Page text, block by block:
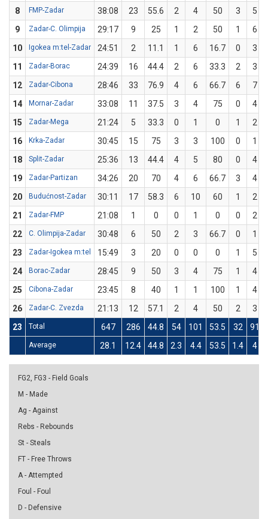
8
FMP-Zadar 38:08 23 55.6 2 4 50 3
5
9
Zadar-C. Olimpija 29:17 9 25 1 2 50 1 6
10
Igokea m:tel-Zadar 24:51 2 11.1 1 6 16.7 0
3
11
Zadar-Borac 24:39 16 44.4 2 6 33.3 2 3
12
Zadar-Cibona 28:46 33 76.9 4 6 66.7 6 7
14
Mornar-Zadar 33:08 11 37.5 3 4 75 0
4
15
Zadar-Mega 21:24 5 33.3 0 1 0 1
2
16
Krka-Zadar 30:45 15 75 3 3 100 0
1
18
Split-Zadar 25:36 13 44.4 4 5 80 0
4
19
Zadar-Partizan 34:26 20 70 4 6 66.7 3
4
20
Budućnost-Zadar 30:11 17 58.3 6 10 60 1
2
21
Zadar-FMP 21:08 1 0 0 1 0 0
2
22
C. Olimpija-Zadar 30:48 6 50 2 3 66.7 0
1
23
Zadar-Igokea m:tel 15:49 3 20 0 0 0 1
5
24
Borac-Zadar 28:45 9 50 3 4 75 1
4
25
Cibona-Zadar 23:45 8 40 1 1 100 1
4
26
Zadar-C. Zvezda 21:13 12 57.1 2 4 50 2 3
23
Total 647 286 44.8 54 101 53.5 32 91
Average 28.1 12.4 44.8 2.3 4.4 53.5 1.4 4
FG2, FG3 - Field Goals
M - Made
Ag - Against
Rebs - Rebounds
St - Steals
FT - Free Throws
A - Attempted
Foul - Foul
D - Defensive